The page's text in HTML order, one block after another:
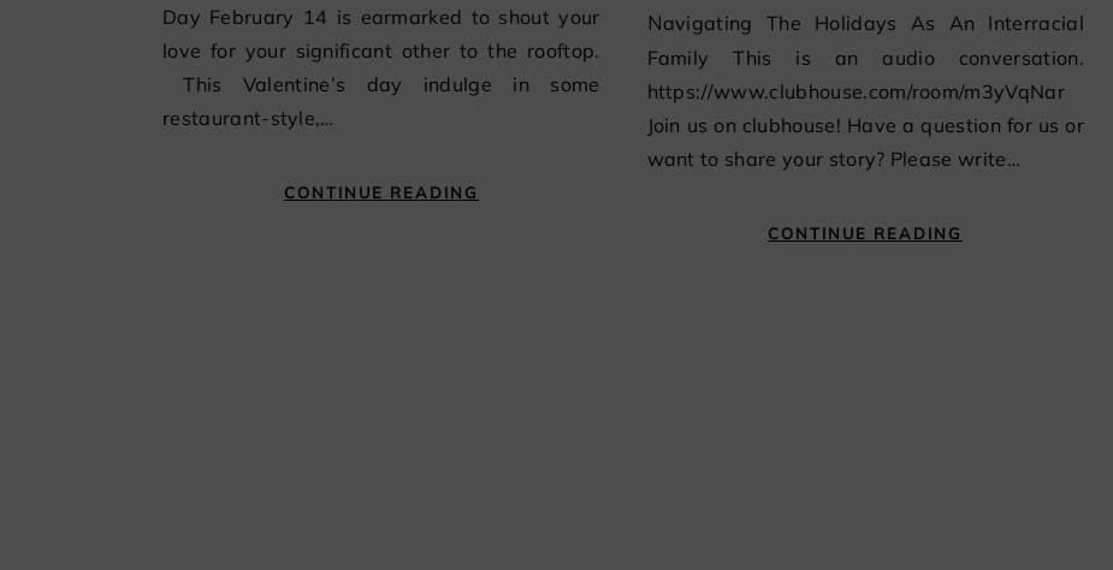
Day February 14 is earmarked to shout your
love for your significant other to the rooftop.
This Valentine’s day indulge in some
restaurant-style,…
CONTINUE READING
Navigating The Holidays As An Interracial
Family This is an audio conversation.
https://www.clubhouse.com/room/m3yVqNar
Join us on clubhouse! Have a question for us or
want to share your story? Please write…
CONTINUE READING